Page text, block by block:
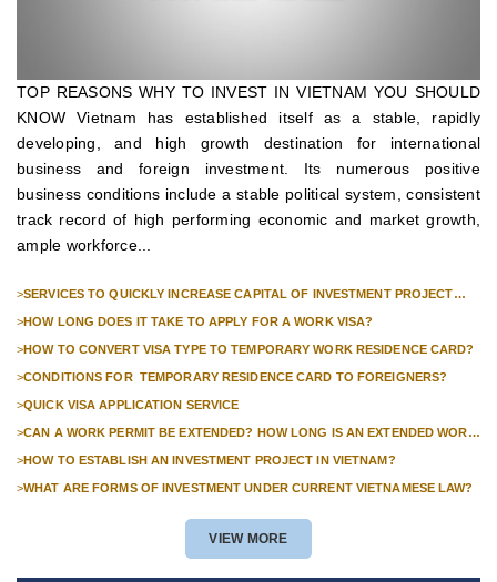
TOP REASONS WHY TO INVEST IN VIETNAM YOU SHOULD
KNOW Vietnam has established itself as a stable, rapidly
developing, and high growth destination for international
business and foreign investment. Its numerous positive
business conditions include a stable political system, consistent
track record of high performing economic and market growth,
ample workforce...
>SERVICES TO QUICKLY INCREASE CAPITAL OF INVESTMENT PROJECT
>HOW LONG DOES IT TAKE TO APPLY FOR A WORK VISA?
>HOW TO CONVERT VISA TYPE TO TEMPORARY WORK RESIDENCE CARD?
>CONDITIONS FOR TEMPORARY RESIDENCE CARD TO FOREIGNERS?
>QUICK VISA APPLICATION SERVICE
>CAN A WORK PERMIT BE EXTENDED? HOW LONG IS AN EXTENDED WORK
>HOW TO ESTABLISH AN INVESTMENT PROJECT IN VIETNAM?
>WHAT ARE FORMS OF INVESTMENT UNDER CURRENT VIETNAMESE LAW?
VIEW MORE